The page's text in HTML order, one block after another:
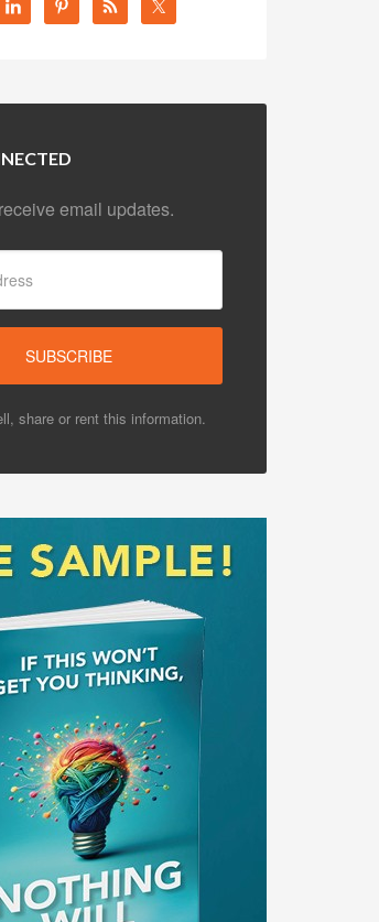
email updates.
share or rent this information.